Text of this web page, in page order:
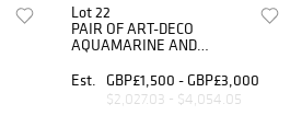
Lot 22
PAIR OF ART-DECO
AQUAMARINE AND
Est.
GBP£1,500 - GBP£3,000
$2,027.03 - $4,054.05